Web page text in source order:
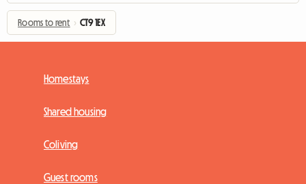
Rooms to rent › CT9 1EX
Homestays
Shared housing
Coliving
Guest rooms